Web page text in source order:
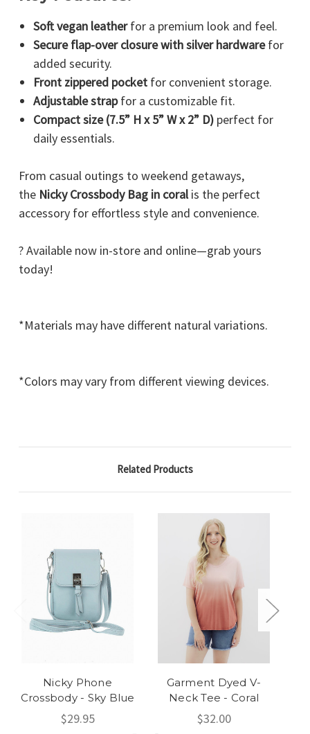
Soft vegan leatherfor a premium look and feel.
Secure flap-over closure with silver hardwarefor
added security.
Front zippered pocketfor convenient storage.
Adjustable strapfor a customizable fit.
Compact size (7.5” H x 5” W x 2” D)perfect for
daily essentials.
From casual outings to weekend getaways,
the Nicky Crossbody Bag in coralis the perfect
accessory for effortless style and convenience.
? Available now in-store and online—grab yours
today!
*Materials may have different natural variations.
*Colors may vary from different viewing devices.
Related Products
Nicky Phone
Crossbody - Sky Blue
$29.95
Garment Dyed V-
Neck Tee - Coral
$32.00